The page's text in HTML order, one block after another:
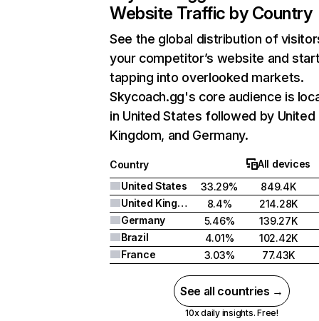
Website Traffic by Country
See the global distribution of
your competitor’s website and
tapping into overlooked markets.
Skycoach.gg's core audience is
in United States followed by United
Kingdom, and Germany.
Country
All devices
United States
33.29%
849.4K
United Kingdom
8.4%
214.28K
Germany
5.46%
139.27K
Brazil
4.01%
102.42K
France
3.03% 77.43K
See all countries →
10x daily insights. Free!